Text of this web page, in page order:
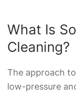
What Is
Cleaning?
The approach
low-pressure